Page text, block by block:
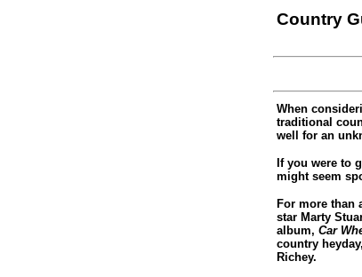
Country
When
traditional
well for an
If you were to
might seem
For more than
star Marty
album, Car
country
Richey.